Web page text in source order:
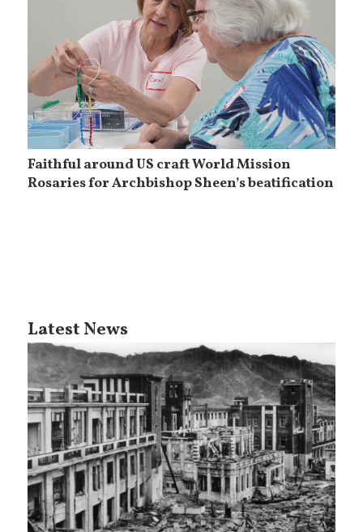
Faithful around US craft World Mission
Rosaries for Archbishop Sheen’s beatification
Latest News